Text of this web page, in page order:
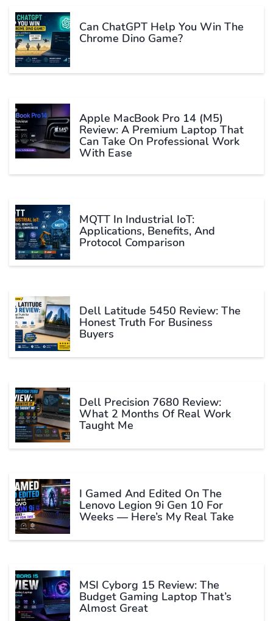
Can ChatGPT Help You Win The
Chrome Dino Game?
Apple MacBook Pro 14 (M5)
Review: A Premium Laptop That
Can Take On Professional Work
With Ease
MQTT In Industrial IoT:
Applications, Benefits, And
Protocol Comparison
Dell Latitude 5450 Review: The
Honest Truth For Business
Buyers
Dell Precision 7680 Review:
What 2 Months Of Real Work
Taught Me
I Gamed And Edited On The
Lenovo Legion 9i Gen 10 For
Weeks — Here’s My Real Take
MSI Cyborg 15 Review: The
Budget Gaming Laptop That’s
Almost Great